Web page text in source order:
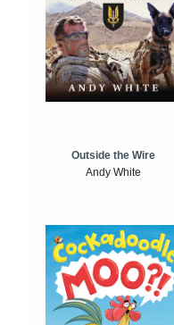
Outside the Wire
Andy White